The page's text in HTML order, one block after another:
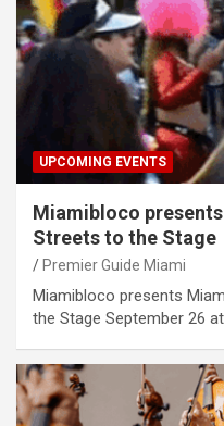
UPCOMING EVENTS
Miamibloco
Streets to the Stage
Premier Guide Miami
Miamibloco presents
the Stage September 26